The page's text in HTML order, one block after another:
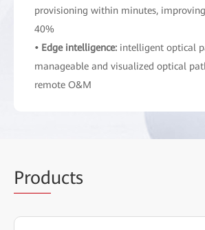
provisioning within minutes,
40%
• Edge intelligence: intelligent optical
manageable and visualized optical
remote O&M
Products